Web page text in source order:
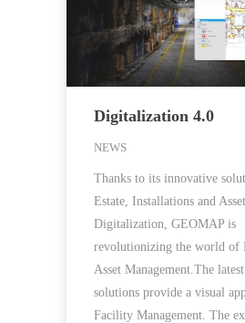
Digitalization 4.0
NEWS
Thanks to its innovative
Estate, Installations and Asset
Digitalization, GEOMAP is
revolutionizing the world of
Asset Management.The
solutions provide a visual
Facility Management. The